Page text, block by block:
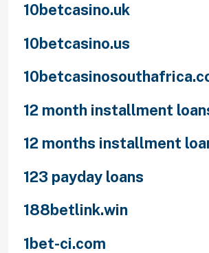
10betcasino.uk
10betcasino.us
12 month installment
12 months installment
123 payday loans
188betlink.win
1bet-ci.com